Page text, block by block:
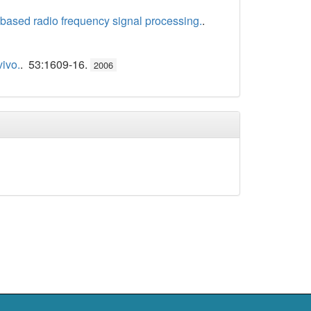
radio frequency signal processing..
. 53:1609-16. 2006